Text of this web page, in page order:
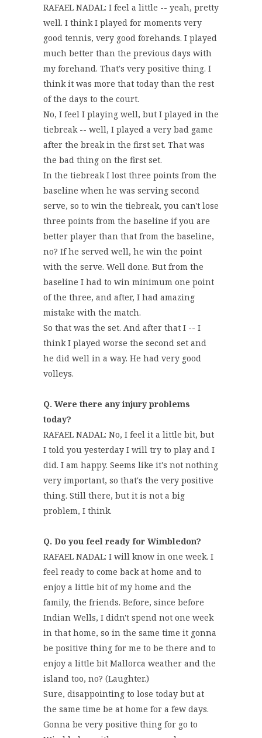
RAFAEL NADAL: I feel a little -- yeah, pretty
well. I think I played for moments very
good tennis, very good forehands. I played
much better than the previous days with
my forehand. That's very positive thing. I
think it was more that today than the rest
of the days to the court.
No, I feel I playing well, but I played in the
tiebreak -- well, I played a very bad game
after the break in the first set. That was
the bad thing on the first set.
In the tiebreak I lost three points from the
baseline when he was serving second
serve, so to win the tiebreak, you can't lose
three points from the baseline if you are
better player than that from the baseline,
no? If he served well, he win the point
with the serve. Well done. But from the
baseline I had to win minimum one point
of the three, and after, I had amazing
mistake with the match.
So that was the set. And after that I -- I
think I played worse the second set and
he did well in a way. He had very good
volleys.
Q. Were there any injury problems
today?
RAFAEL NADAL: No, I feel it a little bit, but
I told you yesterday I will try to play and I
did. I am happy. Seems like it's not nothing
very important, so that's the very positive
thing. Still there, but it is not a big
problem, I think.
Q. Do you feel ready for Wimbledon?
RAFAEL NADAL: I will know in one week. I
feel ready to come back at home and to
enjoy a little bit of my home and the
family, the friends. Before, since before
Indian Wells, I didn't spend not one week
in that home, so in the same time it gonna
be positive thing for me to be there and to
enjoy a little bit Mallorca weather and the
island too, no? (Laughter.)
Sure, disappointing to lose today but at
the same time be at home for a few days.
Gonna be very positive thing for go to